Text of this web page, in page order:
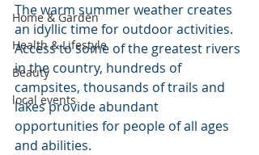
Home & Garden
Health & Lifestyle
Beauty
local events
The warm summer weather creates
an idyllic time for outdoor activities.
Access to some of the greatest rivers
in the country, hundreds of
campsites, thousands of trails and
lakes provide abundant
opportunities for people of all ages
and abilities.